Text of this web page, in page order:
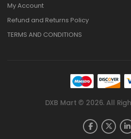
My Account
Refund and Returns Policy
TERMS AND CONDITIONS
DXB Mart © 2026. All